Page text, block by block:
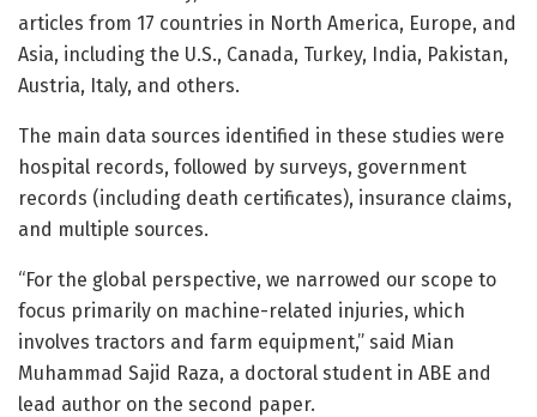
articles from 17 countries in North America, Europe, and
Asia, including the U.S., Canada, Turkey, India, Pakistan,
Austria, Italy, and others.
The main data sources identified in these studies were
hospital records, followed by surveys, government
records (including death certificates), insurance claims,
and multiple sources.
“For the global perspective, we narrowed our scope to
focus primarily on machine-related injuries, which
involves tractors and farm equipment,” said Mian
Muhammad Sajid Raza, a doctoral student in ABE and
lead author on the second paper.